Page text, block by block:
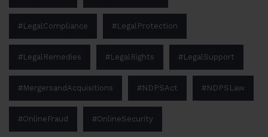
#LegalCompliance #LegalProtection
#LegalRemedies #LegalRights #LegalSupport
#MergersandAcquisitions #NDPSAct #NDPSLaw
#OnlineFraud #OnlineSecurity